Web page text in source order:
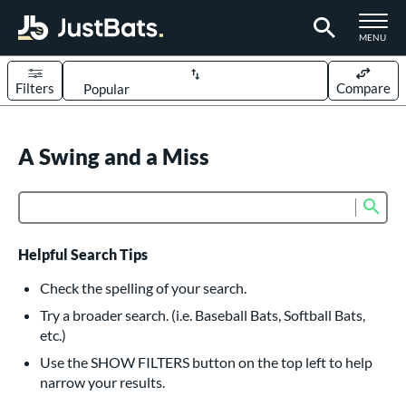
TOGGLE
MENU
Sort Results
Filters Compare
614 matching results
234 matching results
Bats
160 matching results
Pitch
15 matching results
matching results
A Swing and a Miss
Helpful Search Tips
Check the spelling of your search.
Try a broader search. (i.e. Baseball Bats, Softball Bats,
etc.)
Use the SHOW FILTERS button on the top left to help
narrow your results.